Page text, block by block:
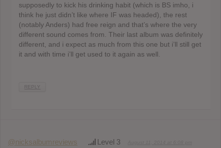
supposedly to kick his drinking habit (which is BS imho, i
think he just didn’t like where IF was headed), the rest
(notably Anders) had free reign and that’s where the very
different sound comes from. Their last album was definitely
different, and i expect as much from this one but i’ll still get
it and with time i’ll get used to it again as well.
REPLY
@nicksalbumreviews Level 3